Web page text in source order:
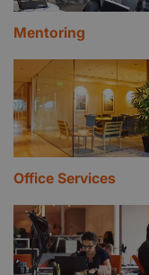
Mentoring
Office Services